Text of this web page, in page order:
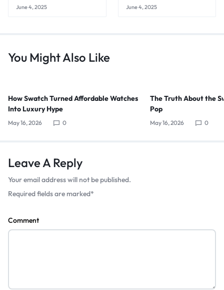
June 4, 2025 June 4, 2025
You Might Also Like
How Swatch Turned Affordable Watches
Into Luxury Hype
May 16, 2026 0
The Truth About the
Pop
May 16, 2026 0
Leave A Reply
Your email address will not be published.
Required fields are marked*
Comment